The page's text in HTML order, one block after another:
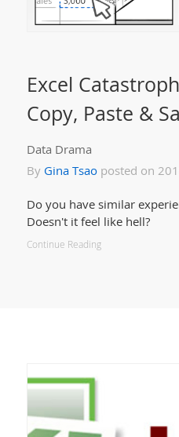
Excel
Copy, Paste &
Data Drama
By Gina Tsaoposted on
Do you have similar
Doesn't it feel like hell?
Continue Reading